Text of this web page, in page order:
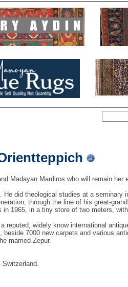
Madayan Mardiros who will remain her
did theological studies at a seminary
through the line of his great-
in 1965, in a tiny store of two meters,
reputed, widely know international
7000 new carpets and various
married Zepur.